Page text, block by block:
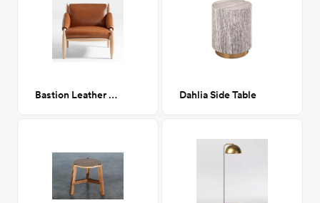
Bastion Leather and Wood Accent Chair Dahlia Side Table